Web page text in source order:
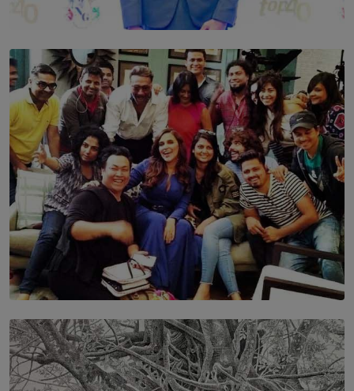
TOP STORY
Leading With Purpose: Dinadi Herath on Service,
Discipline and the Making of a Young Leader
BY MALINDA PERERA
SOLAR HQ
IN CONVERSATION WITH ANITA HORAM
FOUNDER, THE MIGHTY MUSE AND CINEXUS
BY RISHINI WEERARATNE